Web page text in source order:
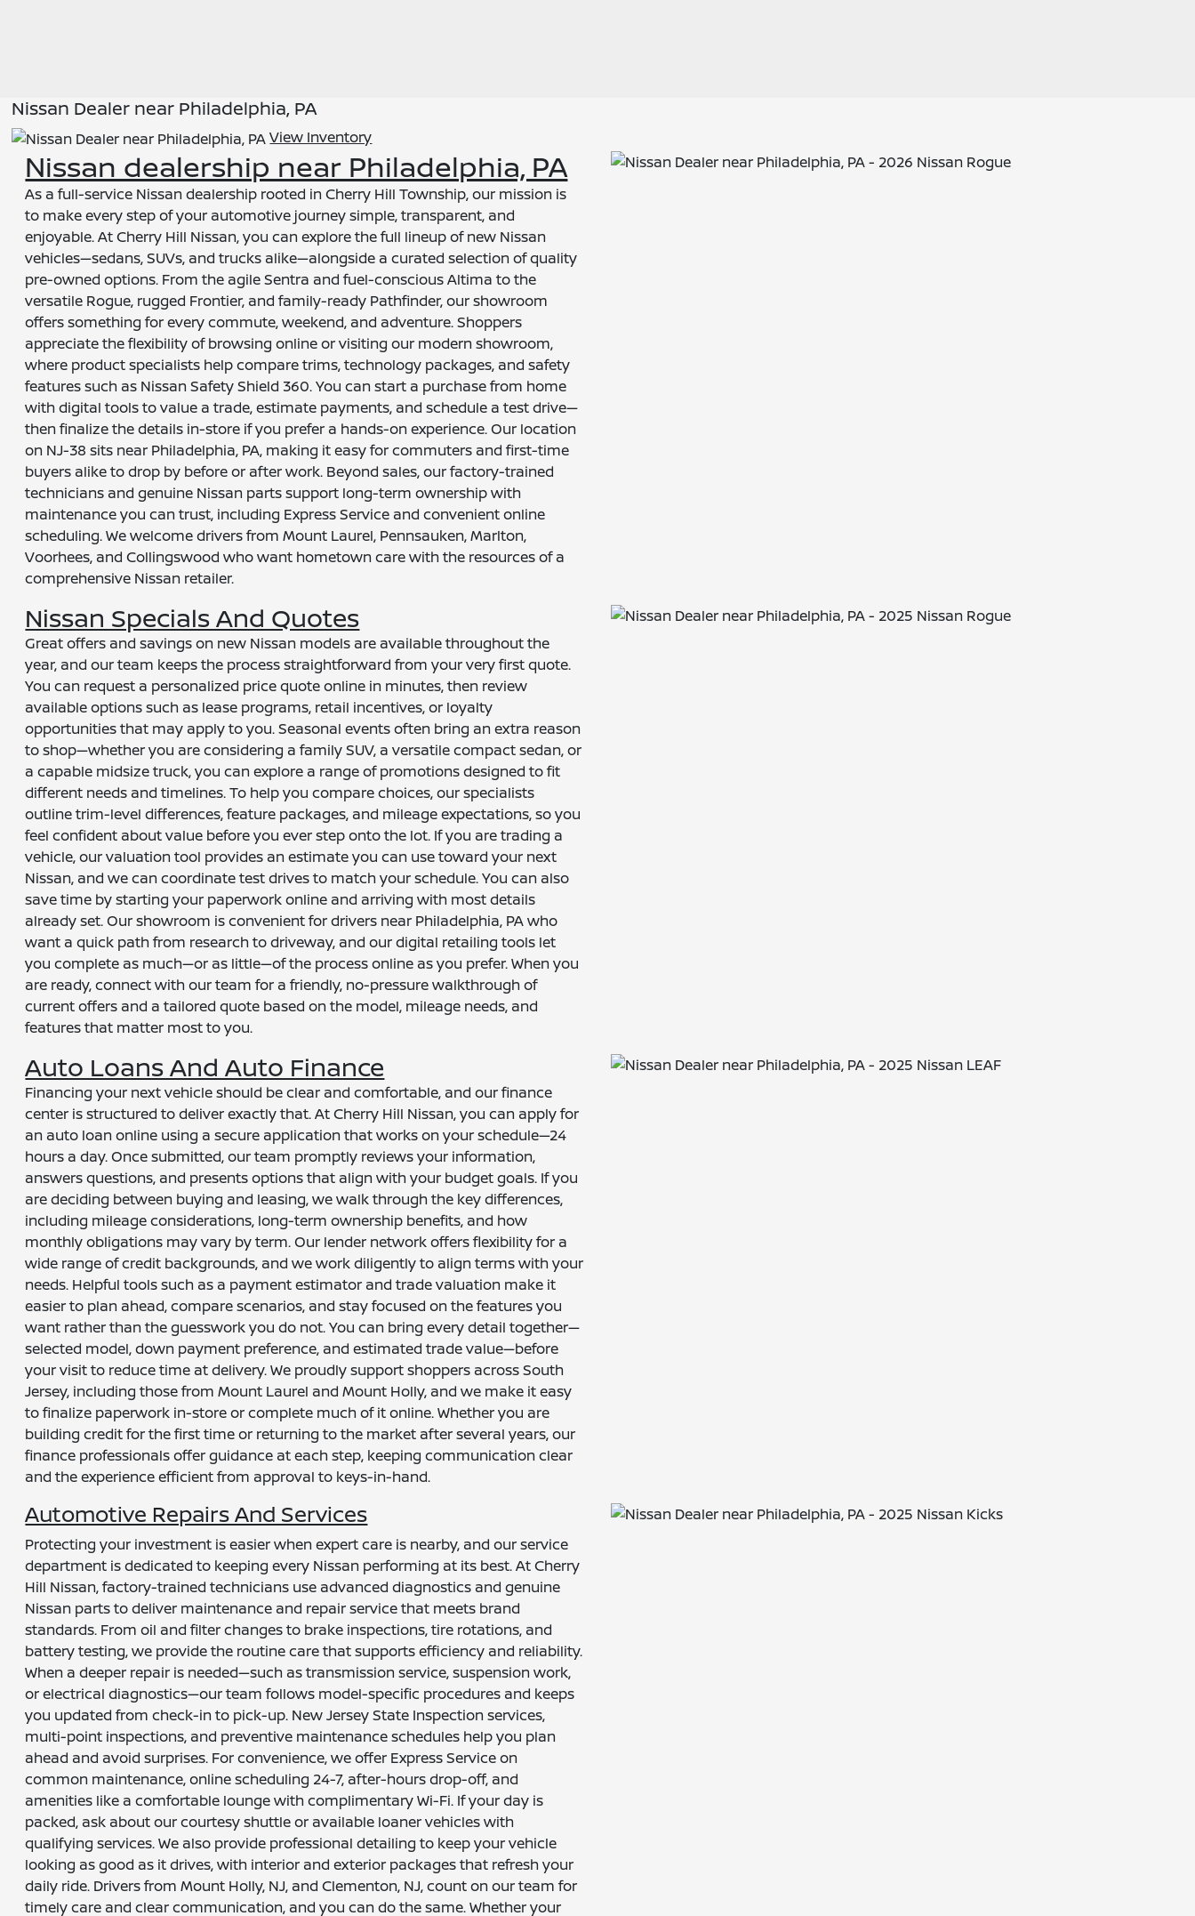
Nissan Dealer near Philadelphia, PA
View Inventory
Nissan dealership near Philadelphia, PA
As a full-service Nissan dealership rooted in Cherry Hill Township, our mission is
to make every step of your automotive journey simple, transparent, and
enjoyable. At Cherry Hill Nissan, you can explore the full lineup of new Nissan
vehicles—sedans, SUVs, and trucks alike—alongside a curated selection of quality
pre-owned options. From the agile Sentra and fuel-conscious Altima to the
versatile Rogue, rugged Frontier, and family-ready Pathfinder, our showroom
offers something for every commute, weekend, and adventure. Shoppers
appreciate the flexibility of browsing online or visiting our modern showroom,
where product specialists help compare trims, technology packages, and safety
features such as Nissan Safety Shield 360. You can start a purchase from home
with digital tools to value a trade, estimate payments, and schedule a test drive—
then finalize the details in-store if you prefer a hands-on experience. Our location
on NJ-38 sits near Philadelphia, PA, making it easy for commuters and first-time
buyers alike to drop by before or after work. Beyond sales, our factory-trained
technicians and genuine Nissan parts support long-term ownership with
maintenance you can trust, including Express Service and convenient online
scheduling. We welcome drivers from Mount Laurel, Pennsauken, Marlton,
Voorhees, and Collingswood who want hometown care with the resources of a
comprehensive Nissan retailer.
Nissan Specials And Quotes
Great offers and savings on new Nissan models are available throughout the
year, and our team keeps the process straightforward from your very first quote.
You can request a personalized price quote online in minutes, then review
available options such as lease programs, retail incentives, or loyalty
opportunities that may apply to you. Seasonal events often bring an extra reason
to shop—whether you are considering a family SUV, a versatile compact sedan, or
a capable midsize truck, you can explore a range of promotions designed to fit
different needs and timelines. To help you compare choices, our specialists
outline trim-level differences, feature packages, and mileage expectations, so you
feel confident about value before you ever step onto the lot. If you are trading a
vehicle, our valuation tool provides an estimate you can use toward your next
Nissan, and we can coordinate test drives to match your schedule. You can also
save time by starting your paperwork online and arriving with most details
already set. Our showroom is convenient for drivers near Philadelphia, PA who
want a quick path from research to driveway, and our digital retailing tools let
you complete as much—or as little—of the process online as you prefer. When you
are ready, connect with our team for a friendly, no-pressure walkthrough of
current offers and a tailored quote based on the model, mileage needs, and
features that matter most to you.
Auto Loans And Auto Finance
Financing your next vehicle should be clear and comfortable, and our finance
center is structured to deliver exactly that. At Cherry Hill Nissan, you can apply for
an auto loan online using a secure application that works on your schedule—24
hours a day. Once submitted, our team promptly reviews your information,
answers questions, and presents options that align with your budget goals. If you
are deciding between buying and leasing, we walk through the key differences,
including mileage considerations, long-term ownership benefits, and how
monthly obligations may vary by term. Our lender network offers flexibility for a
wide range of credit backgrounds, and we work diligently to align terms with your
needs. Helpful tools such as a payment estimator and trade valuation make it
easier to plan ahead, compare scenarios, and stay focused on the features you
want rather than the guesswork you do not. You can bring every detail together—
selected model, down payment preference, and estimated trade value—before
your visit to reduce time at delivery. We proudly support shoppers across South
Jersey, including those from Mount Laurel and Mount Holly, and we make it easy
to finalize paperwork in-store or complete much of it online. Whether you are
building credit for the first time or returning to the market after several years, our
finance professionals offer guidance at each step, keeping communication clear
and the experience efficient from approval to keys-in-hand.
Automotive Repairs And Services
Protecting your investment is easier when expert care is nearby, and our service
department is dedicated to keeping every Nissan performing at its best. At Cherry
Hill Nissan, factory-trained technicians use advanced diagnostics and genuine
Nissan parts to deliver maintenance and repair service that meets brand
standards. From oil and filter changes to brake inspections, tire rotations, and
battery testing, we provide the routine care that supports efficiency and reliability.
When a deeper repair is needed—such as transmission service, suspension work,
or electrical diagnostics—our team follows model-specific procedures and keeps
you updated from check-in to pick-up. New Jersey State Inspection services,
multi-point inspections, and preventive maintenance schedules help you plan
ahead and avoid surprises. For convenience, we offer Express Service on
common maintenance, online scheduling 24-7, after-hours drop-off, and
amenities like a comfortable lounge with complimentary Wi-Fi. If your day is
packed, ask about our courtesy shuttle or available loaner vehicles with
qualifying services. We also provide professional detailing to keep your vehicle
looking as good as it drives, with interior and exterior packages that refresh your
daily ride. Drivers from Mount Holly, NJ, and Clementon, NJ, count on our team for
timely care and clear communication, and you can do the same. Whether your